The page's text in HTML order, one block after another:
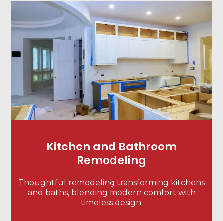
Kitchen and Bathroom
Remodeling
Thoughtful remodeling transforming kitchens
and baths, blending modern comfort with
timeless design.